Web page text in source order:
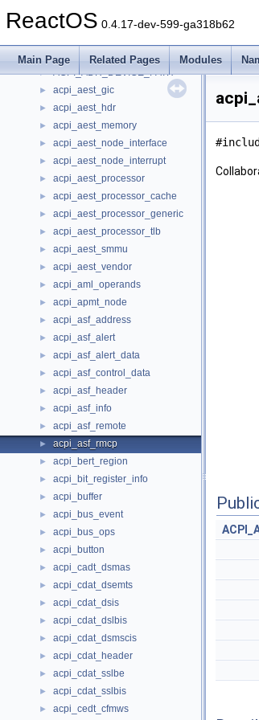
ReactOS 0.4.17-dev-599-ga318b62
Main Page Related Pages Modules
► acpi_address32_attribute
► acpi_address_range
► ACPI_ADR_DEVICE_PATH
► acpi_aest_gic
► acpi_aest_hdr
► acpi_aest_memory
► acpi_aest_node_interface
► acpi_aest_node_interrupt
► acpi_aest_processor
► acpi_aest_processor_cache
► acpi_aest_processor_generic
► acpi_aest_processor_tlb
► acpi_aest_smmu
► acpi_aest_vendor
► acpi_aml_operands
► acpi_apmt_node
► acpi_asf_address
► acpi_asf_alert
► acpi_asf_alert_data
► acpi_asf_control_data
► acpi_asf_header
► acpi_asf_info
► acpi_asf_remote
► acpi_asf_rmcp
► acpi_bert_region
► acpi_bit_register_info
► acpi_buffer
► acpi_bus_event
► acpi_bus_ops
► acpi_button
► acpi_cadt_dsmas
► acpi_cdat_dsemts
► acpi_cdat_dsis
► acpi_cdat_dslbis
► acpi_cdat_dsmscis
► acpi_cdat_header
► acpi_cdat_sslbe
► acpi_cdat_sslbis
► acpi_cedt_cfmws